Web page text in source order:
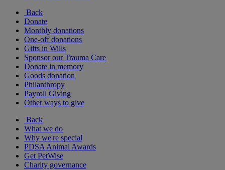
Back
Donate
Monthly donations
One-off donations
Gifts in Wills
Sponsor our Trauma Care
Donate in memory
Goods donation
Philanthropy
Payroll Giving
Other ways to give
Back
What we do
Why we're special
PDSA Animal Awards
Get PetWise
Charity governance